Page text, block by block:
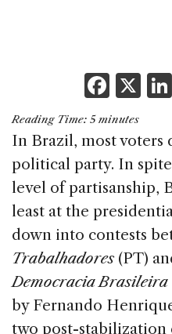
F
a
c
e
b
o
o
k
X
Reading Time: 5 minutes
In Brazil, most
political party. In
level of partisanship,
least at the
down into contests
Trabalhadores(PT)
Democracia Brasileira
by Fernando
two post-stabilization